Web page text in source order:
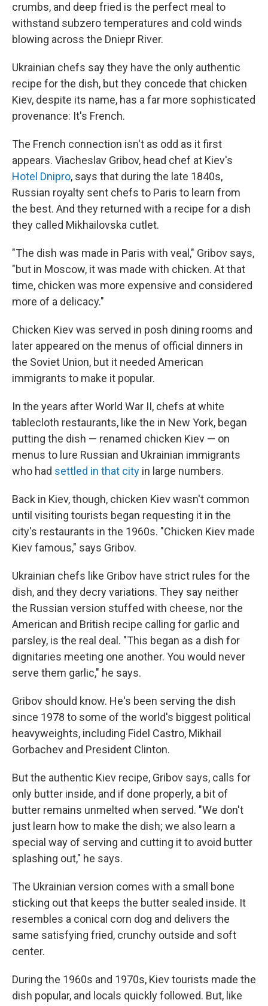
crumbs, and deep fried is the perfect meal to
withstand subzero temperatures and cold winds
blowing across the Dniepr River.
Ukrainian chefs say they have the only authentic
recipe for the dish, but they concede that chicken
Kiev, despite its name, has a far more sophisticated
provenance: It's French.
The French connection isn't as odd as it first
appears. Viacheslav Gribov, head chef at Kiev's
Hotel Dnipro, says that during the late 1840s,
Russian royalty sent chefs to Paris to learn from
the best. And they returned with a recipe for a dish
they called Mikhailovska cutlet.
"The dish was made in Paris with veal," Gribov says,
"but in Moscow, it was made with chicken. At that
time, chicken was more expensive and considered
more of a delicacy."
Chicken Kiev was served in posh dining rooms and
later appeared on the menus of official dinners in
the Soviet Union, but it needed American
immigrants to make it popular.
In the years after World War II, chefs at white
tablecloth restaurants, like the in New York, began
putting the dish — renamed chicken Kiev — on
menus to lure Russian and Ukrainian immigrants
who had settled in that city in large numbers.
Back in Kiev, though, chicken Kiev wasn't common
until visiting tourists began requesting it in the
city's restaurants in the 1960s. "Chicken Kiev made
Kiev famous," says Gribov.
Ukrainian chefs like Gribov have strict rules for the
dish, and they decry variations. They say neither
the Russian version stuffed with cheese, nor the
American and British recipe calling for garlic and
parsley, is the real deal. "This began as a dish for
dignitaries meeting one another. You would never
serve them garlic," he says.
Gribov should know. He's been serving the dish
since 1978 to some of the world's biggest political
heavyweights, including Fidel Castro, Mikhail
Gorbachev and President Clinton.
But the authentic Kiev recipe, Gribov says, calls for
only butter inside, and if done properly, a bit of
butter remains unmelted when served. "We don't
just learn how to make the dish; we also learn a
special way of serving and cutting it to avoid butter
splashing out," he says.
The Ukrainian version comes with a small bone
sticking out that keeps the butter sealed inside. It
resembles a conical corn dog and delivers the
same satisfying fried, crunchy outside and soft
center.
During the 1960s and 1970s, Kiev tourists made the
dish popular, and locals quickly followed. But, like